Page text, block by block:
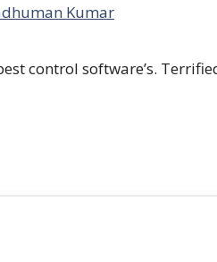
Kumar
control software’s.